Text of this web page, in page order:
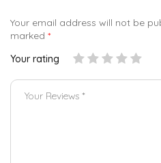
Your email address will not be
marked *
Your rating